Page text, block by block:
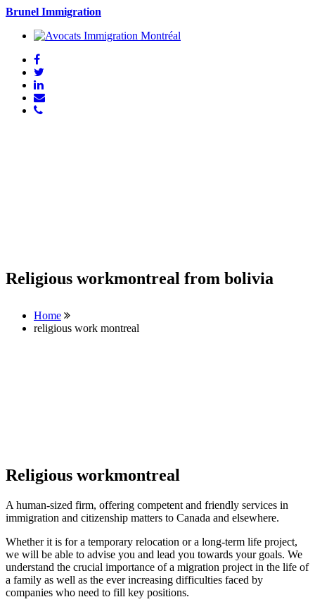
Brunel Immigration
Religious workmontreal from bolivia
Home
religious work montreal
Religious workmontreal
A human-sized firm, offering competent and friendly services in
immigration and citizenship matters to Canada and elsewhere.
Whether it is for a temporary relocation or a long-term life project,
we will be able to advise you and lead you towards your goals. We
understand the crucial importance of a migration project in the life of
a family as well as the ever increasing difficulties faced by
companies who need to fill key positions.